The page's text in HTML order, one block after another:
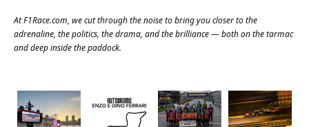
AtF1Race.com, we cut through the noise to bring you closer to the
adrenaline, the politics, the drama, and the brilliance — both on the tarmac
and deep inside the paddock.